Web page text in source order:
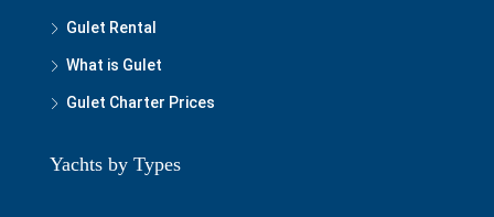
Gulet Rental
What is Gulet
Gulet Charter Prices
Yachts by Types